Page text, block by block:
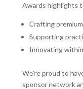
Awards highlights
Crafting
Supporting
Innovating
We’re proud to
sponsor network